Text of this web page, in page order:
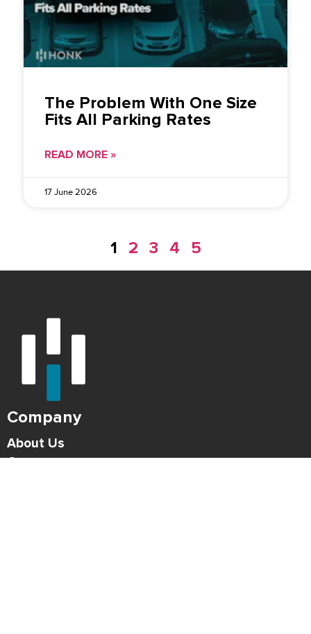
The Problem With One Size
Fits All Parking Rates
READ MORE »
17 June 2026
1 2 3 4 5
Company
About Us
Careers